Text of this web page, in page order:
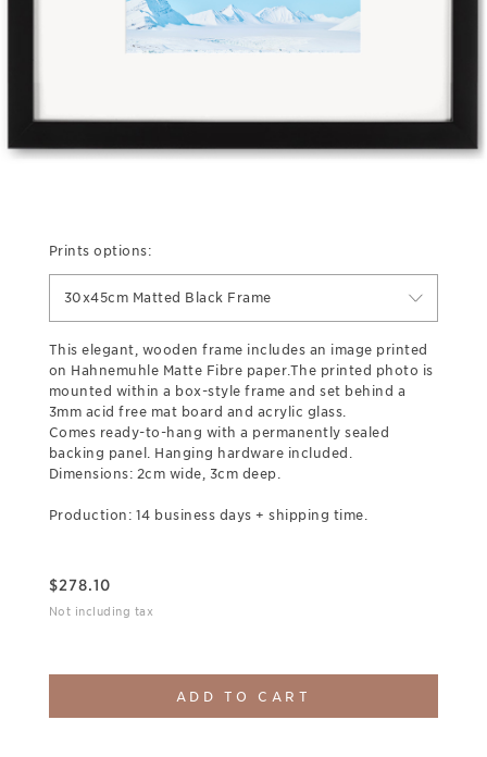
Prints options:
30x45cm Matted Black Frame
This elegant, wooden frame includes an image printed
on Hahnemuhle Matte Fibre paper.The printed photo is
mounted within a box-style frame and set behind a
3mm acid free mat board and acrylic glass.
Comes ready-to-hang with a permanently sealed
backing panel. Hanging hardware included.
Dimensions: 2cm wide, 3cm deep.
Production: 14 business days + shipping time.
$278.10
Not including tax
ADD TO CART